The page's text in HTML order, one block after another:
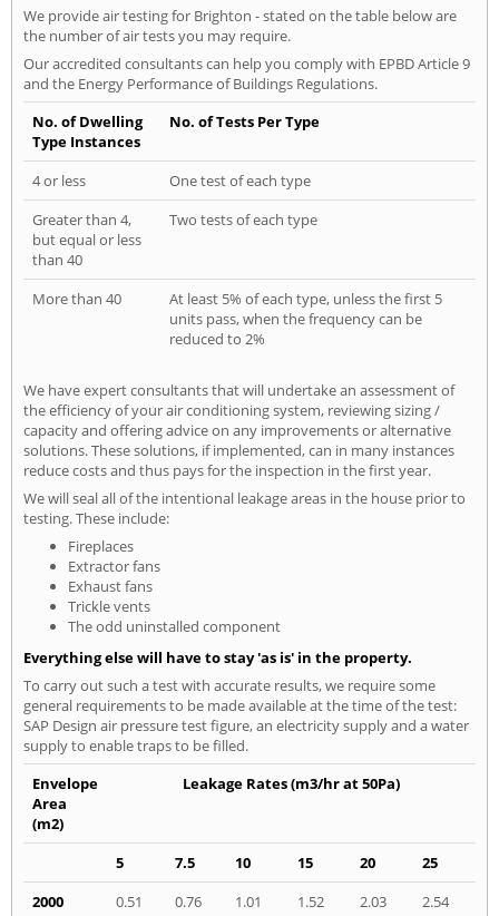
We provide air testing for Brighton - stated on the table below are
the number of air tests you may require.
Our accredited consultants can help you comply with EPBD Article 9
and the Energy Performance of Buildings Regulations.
No. of Dwelling
Type Instances
No. of Tests Per Type
4 or less
One test of each type
Greater than 4,
but equal or less
than 40
Two tests of each type
More than 40
At least 5% of each type, unless the first 5
units pass, when the frequency can be
reduced to 2%
We have expert consultants that will undertake an assessment of
the efficiency of your air conditioning system, reviewing sizing /
capacity and offering advice on any improvements or alternative
solutions. These solutions, if implemented, can in many instances
reduce costs and thus pays for the inspection in the first year.
We will seal all of the intentional leakage areas in the house prior to
testing. These include:
Fireplaces
Extractor fans
Exhaust fans
Trickle vents
The odd uninstalled component
Everything else will have to stay 'as is' in the property.
To carry out such a test with accurate results, we require some
general requirements to be made available at the time of the test:
SAP Design air pressure test figure, an electricity supply and a water
supply to enable traps to be filled.
Envelope
Area
(m2)
Leakage Rates (m3/hr at 50Pa)
5 7.5 10 15 20
25
2000
0.51 0.76 1.01 1.52 2.03
2.54